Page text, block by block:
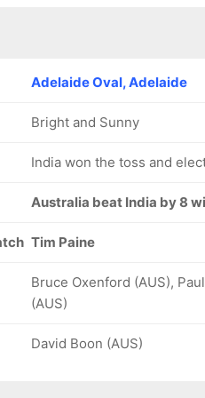
Adelaide Oval, Adelaide
Bright and Sunny
India won the toss and
Australia beat India by 8
Tim Paine
Bruce Oxenford (AUS),
(AUS)
David Boon (AUS)